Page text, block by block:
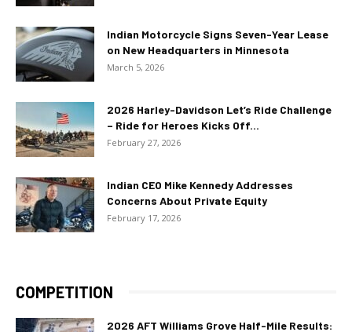
Indian Motorcycle Signs Seven-Year Lease
on New Headquarters in Minnesota
March 5, 2026
2026 Harley-Davidson Let’s Ride Challenge
– Ride for Heroes Kicks Off...
February 27, 2026
Indian CEO Mike Kennedy Addresses
Concerns About Private Equity
February 17, 2026
COMPETITION
2026 AFT Williams Grove Half-Mile Results: